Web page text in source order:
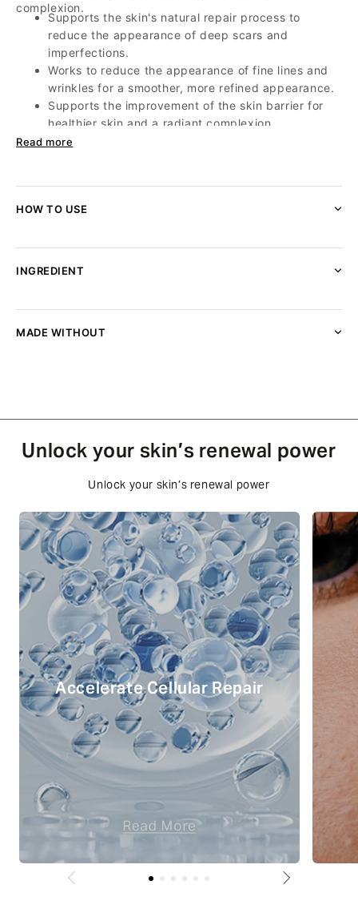
complexion.
Supports the skin's natural repair process to
reduce the appearance of deep scars and
imperfections.
Works to reduce the appearance of fine lines and
wrinkles for a smoother, more refined appearance.
Supports the improvement of the skin barrier for
healthier skin and a radiant complexion.
Helps reduce redness, inflammation, and irritation
Read more
HOW TO USE
INGREDIENT
MADE WITHOUT
Unlock your skin’s renewal power
Unlock your skin’s renewal power
Accelerate Cellular Repair